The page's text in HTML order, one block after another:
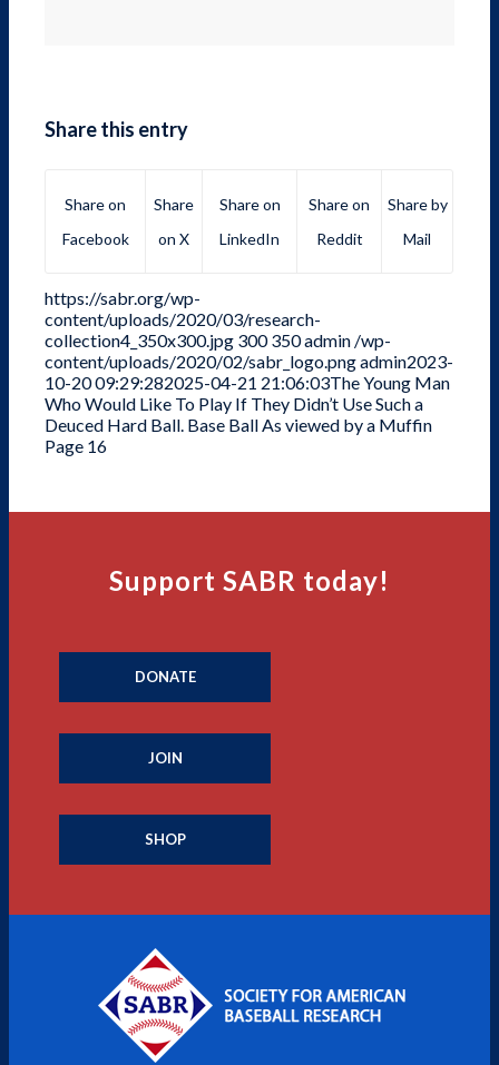
Share this entry
Share on
Facebook
Share
on X
Share on
LinkedIn
Share on
Reddit
Share by
Mail
https://sabr.org/wp-
content/uploads/2020/03/research-
collection4_350x300.jpg 300350admin /wp-
content/uploads/2020/02/sabr_logo.pngadmin2023-
10-20 09:29:282025-04-21 21:06:03The Young Man
Who Would Like To Play If They Didn’t Use Such a
Deuced Hard Ball. Base Ball As viewed by a Muffin
Page 16
Support SABR today!
DONATE
JOIN
SHOP